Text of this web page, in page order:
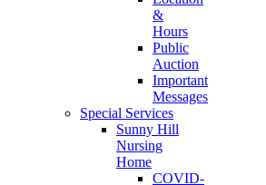
&
Hours
Public
Auction
Important
Messages
Special Services
Sunny Hill
Nursing
Home
COVID-